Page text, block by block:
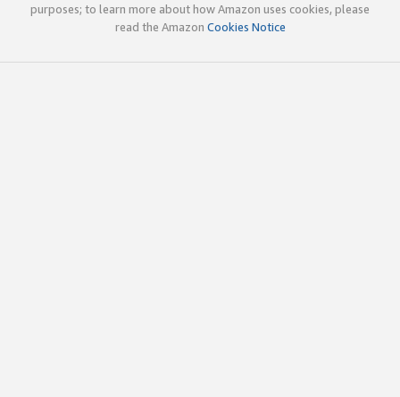
purposes; to learn more about how Amazon uses cookies, please
read the Amazon Cookies Notice